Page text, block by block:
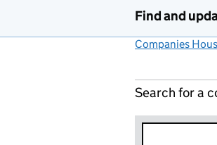
Find and
Companies
Search for a